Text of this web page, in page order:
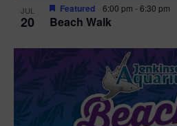
JUL
20 Beach Walk
Featured 6:00 pm -6:30 pm